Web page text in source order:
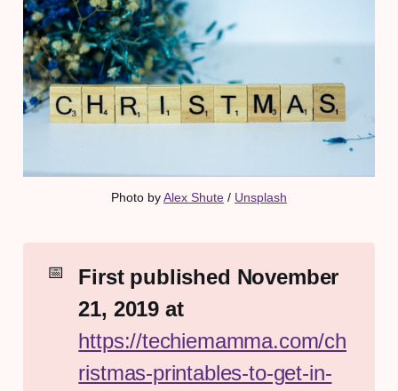
Photo by Alex Shute / Unsplash
📅
First published November
21, 2019 at
https://techiemamma.com/ch
ristmas-printables-to-get-in-